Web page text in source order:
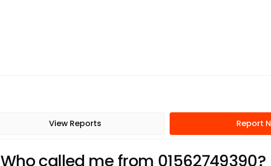
View Reports Report
Who called me from 01562749390?